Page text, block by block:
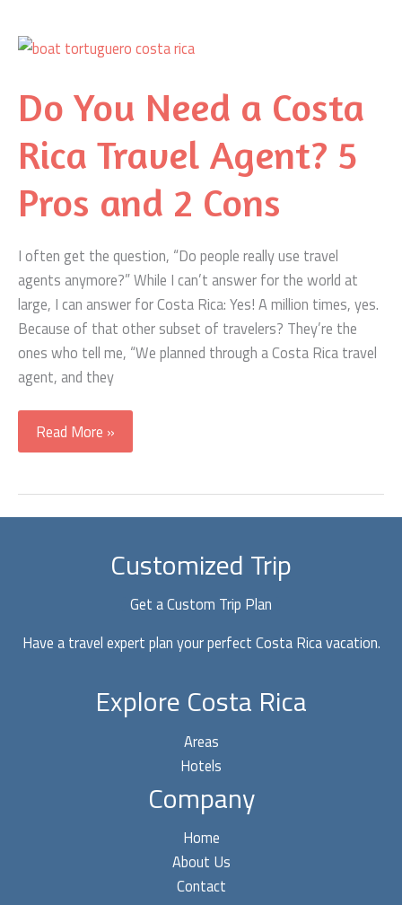
Fly,
Shuttle
or
Rental
Car
Do You Need a Costa
Rica Travel Agent? 5
Pros and 2 Cons
I often get the question, “Do people really use travel
agents anymore?” While I can’t answer for the world at
large, I can answer for Costa Rica: Yes! A million times, yes.
Because of that other subset of travelers? They’re the
ones who tell me, “We planned through a Costa Rica travel
agent, and they
Do
You
Pros
Read More »
Customized Trip
Get a Custom Trip Plan
Have a travel expert plan your perfect Costa Rica vacation.
Explore Costa Rica
Areas
Hotels
Company
Home
About Us
Contact